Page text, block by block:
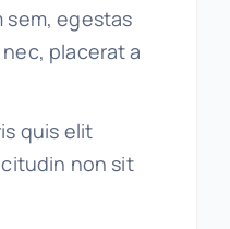
sem, egestas
placerat a
quis elit
non sit